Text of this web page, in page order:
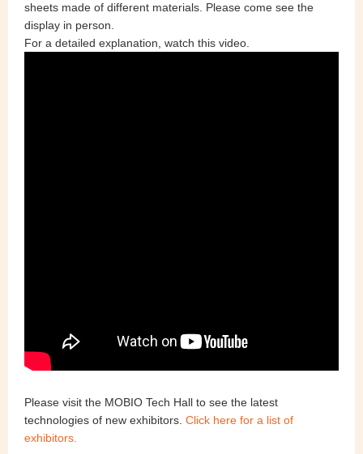
sheets made of different materials. Please come see the
display in person.
For a detailed explanation, watch this video.
Please visit the MOBIO Tech Hall to see the latest
technologies of new exhibitors. Click here for a list of
exhibitors.